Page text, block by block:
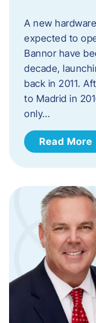
A new
expected to
Bannor have
decade,
back in 2011.
to Madrid in
only…
Read More